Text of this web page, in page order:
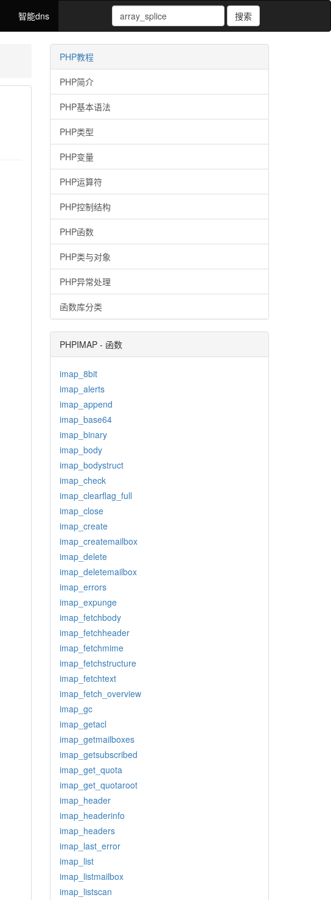
智能dns 搜索
PHP教程
PHP简介
PHP基本语法
PHP类型
PHP变量
PHP运算符
PHP控制结构
PHP函数
PHP类与对象
PHP异常处理
函数库分类
PHPIMAP - 函数
imap_8bit
imap_alerts
imap_append
imap_base64
imap_binary
imap_body
imap_bodystruct
imap_check
imap_clearflag_full
imap_close
imap_create
imap_createmailbox
imap_delete
imap_deletemailbox
imap_errors
imap_expunge
imap_fetchbody
imap_fetchheader
imap_fetchmime
imap_fetchstructure
imap_fetchtext
imap_fetch_overview
imap_gc
imap_getacl
imap_getmailboxes
imap_getsubscribed
imap_get_quota
imap_get_quotaroot
imap_header
imap_headerinfo
imap_headers
imap_last_error
imap_list
imap_listmailbox
imap_listscan